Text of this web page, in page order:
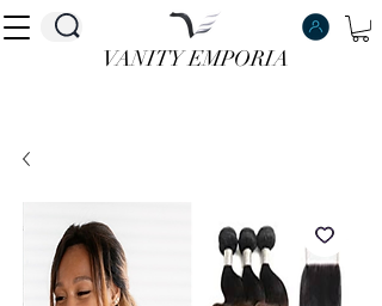
VANITY EMPORIA
VANITY EMPORIA